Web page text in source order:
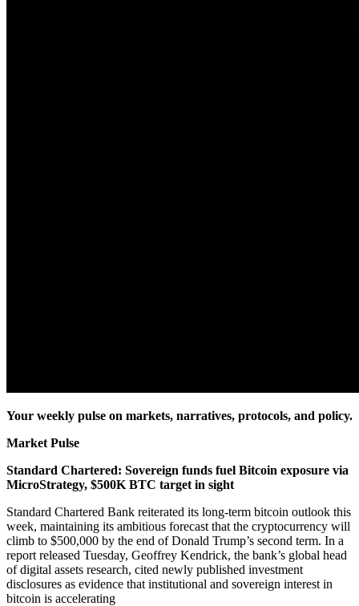
Your weekly pulse on markets, narratives, protocols, and policy.
Market Pulse
Standard Chartered: Sovereign funds fuel Bitcoin exposure via
MicroStrategy, $500K BTC target in sight
Standard Chartered Bank reiterated its long-term bitcoin outlook this
week, maintaining its ambitious forecast that the cryptocurrency will
climb to $500,000 by the end of Donald Trump’s second term. In a
report released Tuesday, Geoffrey Kendrick, the bank’s global head
of digital assets research, cited newly published investment
disclosures as evidence that institutional and sovereign interest in
bitcoin is accelerating